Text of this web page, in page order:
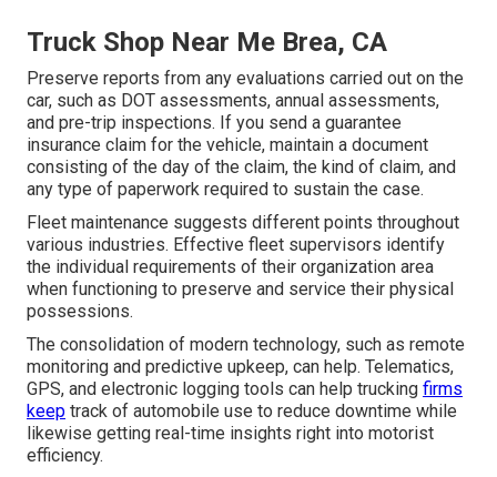
Truck Shop Near Me Brea, CA
Preserve reports from any evaluations carried out on the
car, such as DOT assessments, annual assessments,
and pre-trip inspections. If you send a guarantee
insurance claim for the vehicle, maintain a document
consisting of the day of the claim, the kind of claim, and
any type of paperwork required to sustain the case.
Fleet maintenance suggests different points throughout
various industries. Effective fleet supervisors identify
the individual requirements of their organization area
when functioning to preserve and service their physical
possessions.
The consolidation of modern technology, such as remote
monitoring and predictive upkeep, can help. Telematics,
GPS, and electronic logging tools can help trucking firms
keep track of automobile use to reduce downtime while
likewise getting real-time insights right into motorist
efficiency.